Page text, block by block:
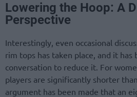
Lowering the Hoop: A
Perspective
Interestingly, even occasional
rim tops has taken place, and it
conversation to reduce it. For
players are significantly shorter
argument has been made that an